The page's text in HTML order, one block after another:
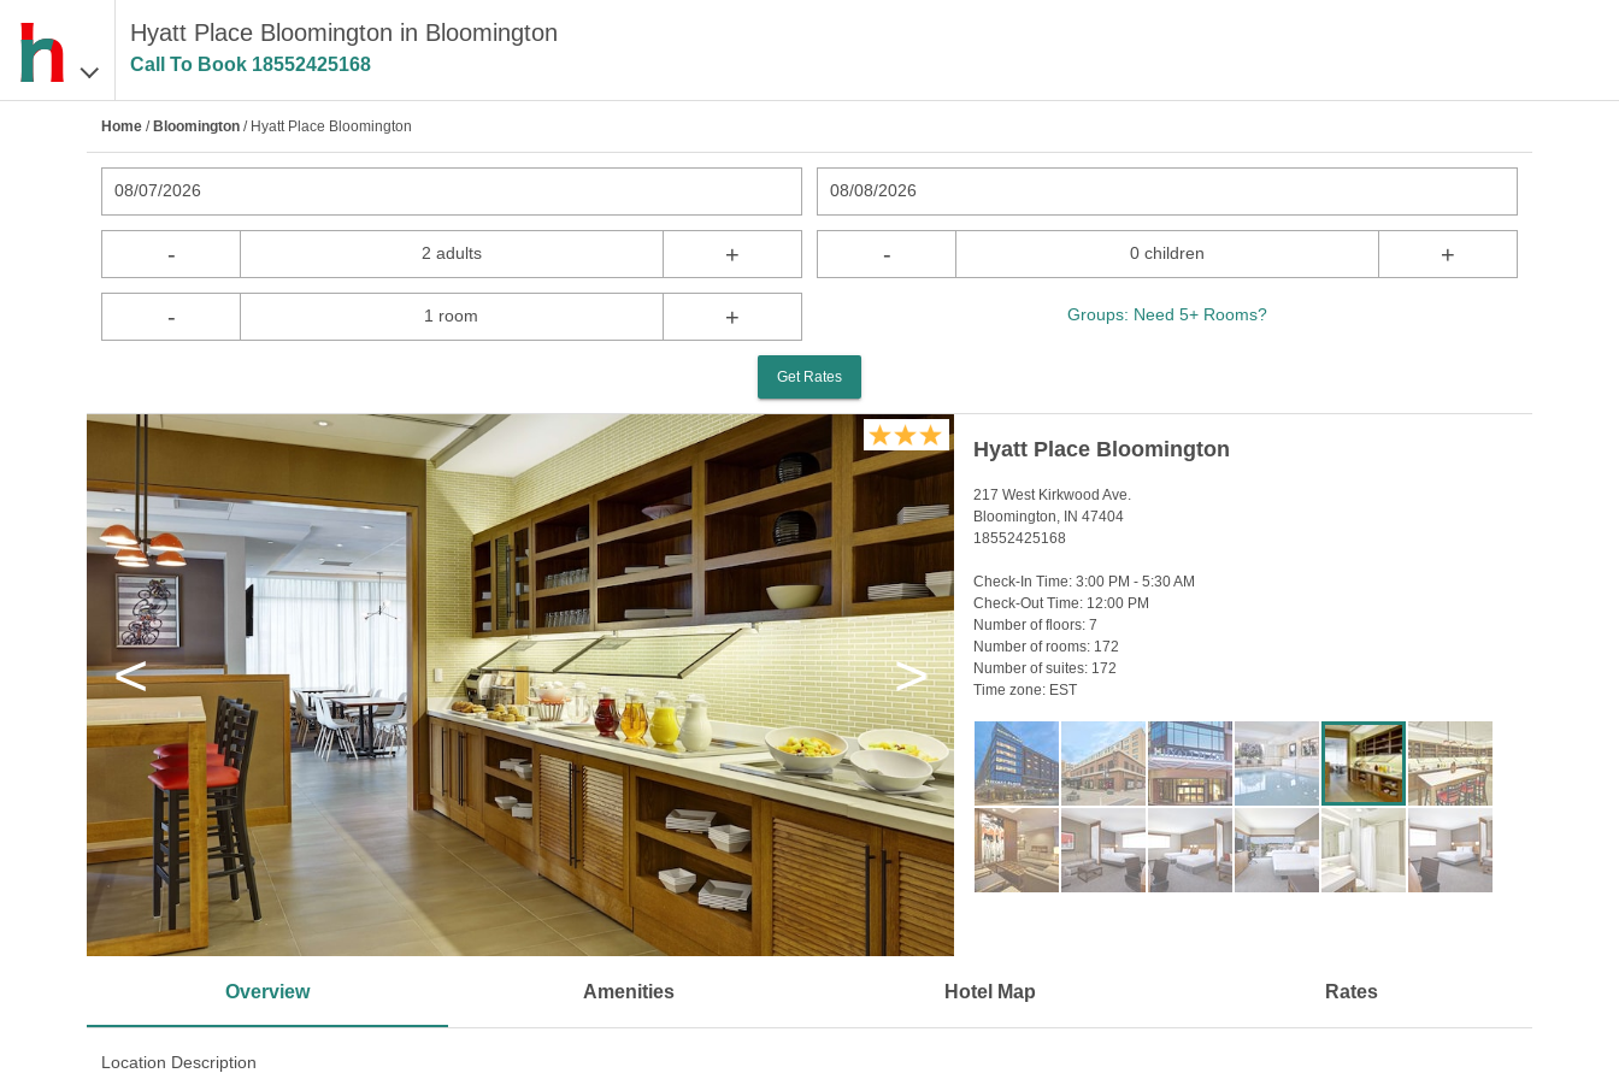
Hyatt Place Bloomington in Bloomington
Call To Book 18552425168
Home / Bloomington / Hyatt Place Bloomington
08/07/2026 08/08/2026
- 2 adults + - 0 children +
- 1 room + Groups: Need 5+ Rooms?
Get Rates
< >
Hyatt Place Bloomington
217 West Kirkwood Ave.
Bloomington, IN 47404
18552425168
Check-In Time: 3:00 PM - 5:30 AM
Check-Out Time: 12:00 PM
Number of floors: 7
Number of rooms: 172
Number of suites: 172
Time zone: EST
Overview Amenities Hotel Map Rates
Location Description